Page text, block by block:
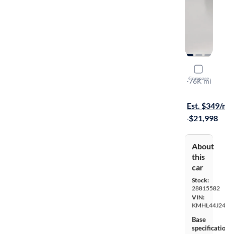
Compare
2023
SEL Plus
·76K mi
Est. $349/
·$21,998
About
this
car
Stock:
28815582
VIN:
Base